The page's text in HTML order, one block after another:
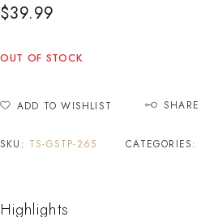
$39.99
OUT OF STOCK
ADD TO WISHLIST SHARE
SKU: TS-GSTP-265 CATEGORIES:
Highlights